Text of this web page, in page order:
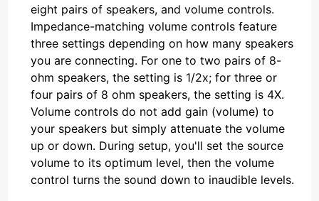
eight pairs of speakers, and volume controls.
Impedance-matching volume controls feature
three settings depending on how many speakers
you are connecting. For one to two pairs of 8-
ohm speakers, the setting is 1/2x; for three or
four pairs of 8 ohm speakers, the setting is 4X.
Volume controls do not add gain (volume) to
your speakers but simply attenuate the volume
up or down. During setup, you'll set the source
volume to its optimum level, then the volume
control turns the sound down to inaudible levels.